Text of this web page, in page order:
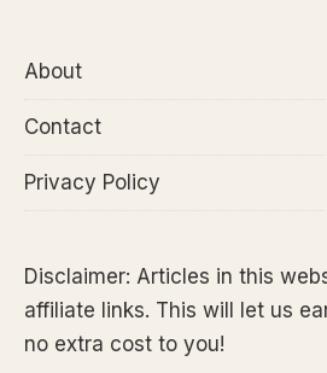
About
Contact
Privacy Policy
Disclaimer: Articles in this
affiliate links. This will let us
no extra cost to you!